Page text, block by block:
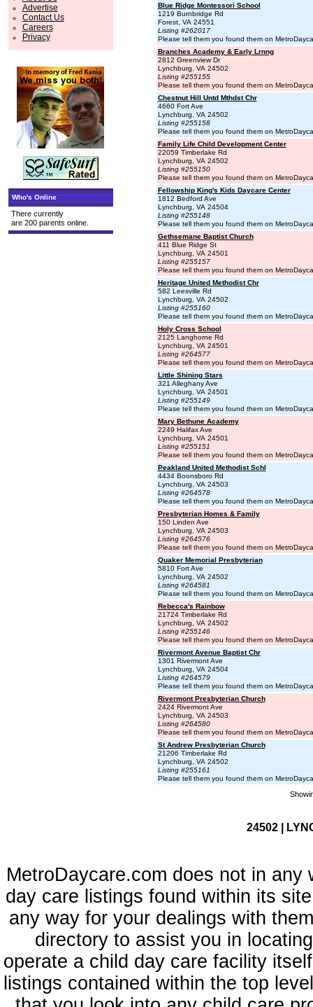
Advertise
Contact Us
Careers
Privacy
Who's Online
There currently
are 200 parents online.
Blue Ridge Montessori School
1219 Burnbridge Rd
Forest, VA 24551
Listing #262017
Please tell them you found them on
Branches Academy & Early Lrnng
2812 Greenview Dr
Lynchburg, VA 24502
Listing #255155
Please tell them you found them on
Chestnut Hill Untd Mthdst Chr
4660 Fort Ave
Lynchburg, VA 24502
Listing #255158
Please tell them you found them on
Family Life Child Development Center
22059 Timberlake Rd
Lynchburg, VA 24502
Listing #255150
Please tell them you found them on
Fellowship King's Kids Daycare Center
1812 Bedford Ave
Lynchburg, VA 24504
Listing #255148
Please tell them you found them on
Gethsemane Baptist Church
411 Blue Ridge St
Lynchburg, VA 24501
Listing #255157
Please tell them you found them on
Heritage United Methodist Chr
582 Leesville Rd
Lynchburg, VA 24502
Listing #255160
Please tell them you found them on
Holy Cross School
2125 Langhorne Rd
Lynchburg, VA 24501
Listing #264577
Please tell them you found them on
Little Shining Stars
321 Alleghany Ave
Lynchburg, VA 24501
Listing #255149
Please tell them you found them on
Mary Bethune Academy
2249 Halifax Ave
Lynchburg, VA 24501
Listing #255151
Please tell them you found them on
Peakland United Methodist Schl
4434 Boonsboro Rd
Lynchburg, VA 24503
Listing #264578
Please tell them you found them on
Presbyterian Homes & Family
150 Linden Ave
Lynchburg, VA 24503
Listing #264576
Please tell them you found them on
Quaker Memorial Presbyterian
5810 Fort Ave
Lynchburg, VA 24502
Listing #264581
Please tell them you found them on
Rebecca's Rainbow
21724 Timberlake Rd
Lynchburg, VA 24502
Listing #255146
Please tell them you found them on
Rivermont Avenue Baptist Chr
1301 Rivermont Ave
Lynchburg, VA 24504
Listing #264579
Please tell them you found them on
Rivermont Presbyterian Church
2424 Rivermont Ave
Lynchburg, VA 24503
Listing #264580
Please tell them you found them on
St Andrew Presbyterian Church
21206 Timberlake Rd
Lynchburg, VA 24502
Listing #255161
Please tell them you found them on
24502 |
MetroDaycare.com does not in
day care listings found within its
any way for your dealings with
directory to assist you in
operate a child day care facility
listings contained within the top